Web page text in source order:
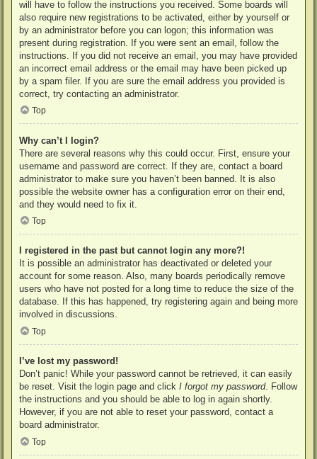
will have to follow the instructions you received. Some boards will
also require new registrations to be activated, either by yourself or
by an administrator before you can logon; this information was
present during registration. If you were sent an email, follow the
instructions. If you did not receive an email, you may have provided
an incorrect email address or the email may have been picked up
by a spam filer. If you are sure the email address you provided is
correct, try contacting an administrator.
Top
Why can’t I login?
There are several reasons why this could occur. First, ensure your
username and password are correct. If they are, contact a board
administrator to make sure you haven’t been banned. It is also
possible the website owner has a configuration error on their end,
and they would need to fix it.
Top
I registered in the past but cannot login any more?!
It is possible an administrator has deactivated or deleted your
account for some reason. Also, many boards periodically remove
users who have not posted for a long time to reduce the size of the
database. If this has happened, try registering again and being more
involved in discussions.
Top
I’ve lost my password!
Don’t panic! While your password cannot be retrieved, it can easily
be reset. Visit the login page and click I forgot my password. Follow
the instructions and you should be able to log in again shortly.
However, if you are not able to reset your password, contact a
board administrator.
Top